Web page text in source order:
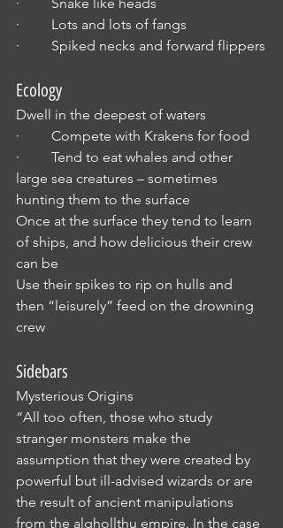
·         Lots and lots of fangs
·         Spiked necks and forward flippers
Ecology
Dwell in the deepest of waters
·         Compete with Krakens for food
·         Tend to eat whales and other
large sea creatures – sometimes
hunting them to the surface
Once at the surface they tend to learn
of ships, and how delicious their crew
can be
Use their spikes to rip on hulls and
then “leisurely” feed on the drowning
crew
Sidebars
Mysterious Origins
“All too often, those who study
stranger monsters make the
assumption that they were created by
powerful but ill-advised wizards or are
the result of ancient manipulations
from the alghollthu empire. In the case